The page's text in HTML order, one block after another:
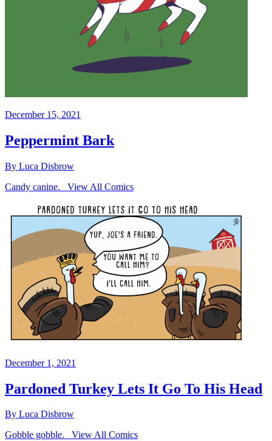
December 15, 2021
Peppermint Bark
By Luca Disbrow
Candy canine. View All Comics
December 1, 2021
Pardoned Turkey Lets It Go To His Head
By Luca Disbrow
Gobble gobble. View All Comics